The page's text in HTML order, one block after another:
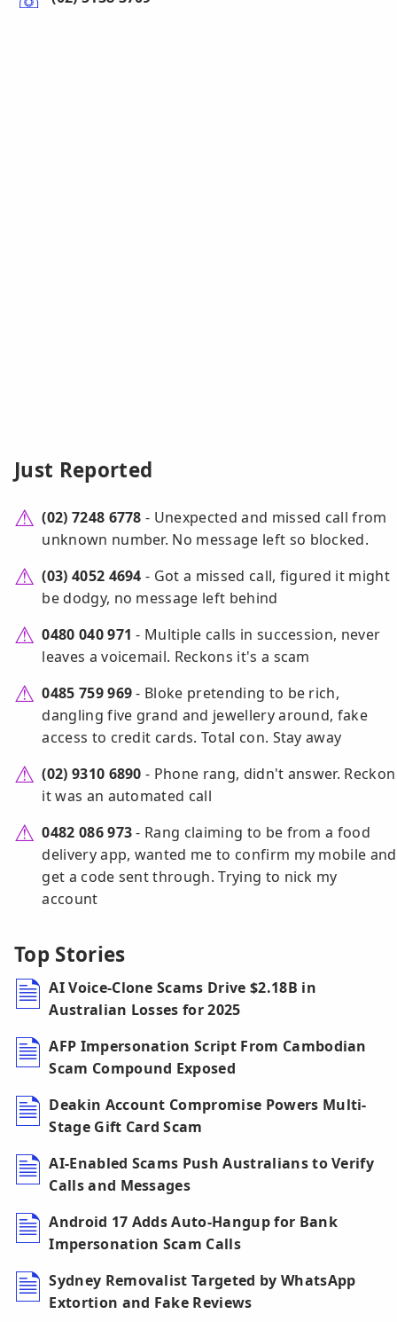
Just Reported
(02) 7248 6778 - Unexpected and missed call from
unknown number. No message left so blocked.
(03) 4052 4694 - Got a missed call, figured it might
be dodgy, no message left behind
0480 040 971 - Multiple calls in succession, never
leaves a voicemail. Reckons it's a scam
0485 759 969- Bloke pretending to be rich,
dangling five grand and jewellery around, fake
access to credit cards. Total con. Stay away
(02) 9310 6890 - Phone rang, didn't answer. Reckon
it was an automated call
0482 086 973- Rang claiming to be from a food
delivery app, wanted me to confirm my mobile and
get a code sent through. Trying to nick my
account
Top Stories
AI Voice-Clone Scams Drive $2.18B in
Australian Losses for 2025
AFP Impersonation Script From Cambodian
Scam Compound Exposed
Deakin Account Compromise Powers Multi-
Stage Gift Card Scam
AI-Enabled Scams Push Australians to Verify
Calls and Messages
Android 17 Adds Auto-Hangup for Bank
Impersonation Scam Calls
Sydney Removalist Targeted by WhatsApp
Extortion and Fake Reviews